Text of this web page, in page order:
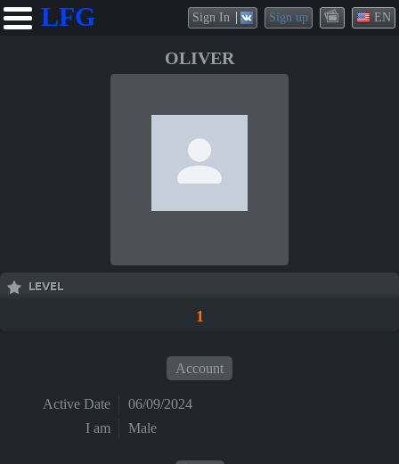
LFG Sign In Sign up EN
OLIVER
LEVEL
1
Account
Active Date
06/09/2024
I am
Male